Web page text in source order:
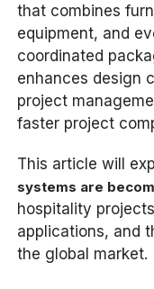
that combines
equipment, and
coordinated
enhances design
project
faster project
This article will
systems are
hospitality
applications, and
the global market.